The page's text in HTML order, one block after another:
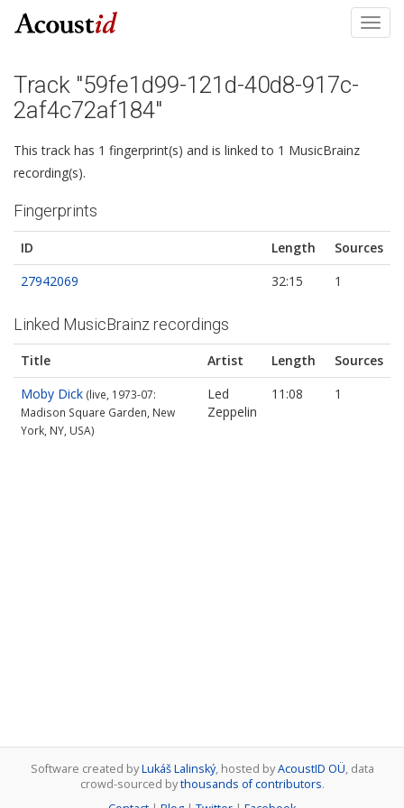
Track "59fe1d99-121d-40d8-917c-
2af4c72af184"
This track has 1 fingerprint(s) and is linked to 1 MusicBrainz
recording(s).
Fingerprints
ID Length
Sources
27942069
32:15 1
Linked MusicBrainz recordings
Title Artist Length
Sources
Moby Dick (live, 1973-07:
Madison Square Garden, New
York, NY, USA)
Led
Zeppelin
11:08 1
Software created byLukáš Lalinský, hosted byAcoustID OÜ, data
crowd-sourced bythousands of contributors.